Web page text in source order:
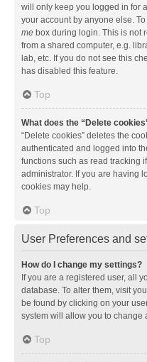
will only keep you logged in for
your account by anyone else.
me box during login. This is not
from a shared computer, e.g.
lab, etc. If you do not see this
has disabled this feature.
Top
What does the “Delete
“Delete cookies” deletes the
authenticated and logged into
functions such as read tracking
administrator. If you are having
cookies may help.
Top
User Preferences and
How do I change my settings?
If you are a registered user, all
database. To alter them, visit
be found by clicking on your
system will allow you to change
Top